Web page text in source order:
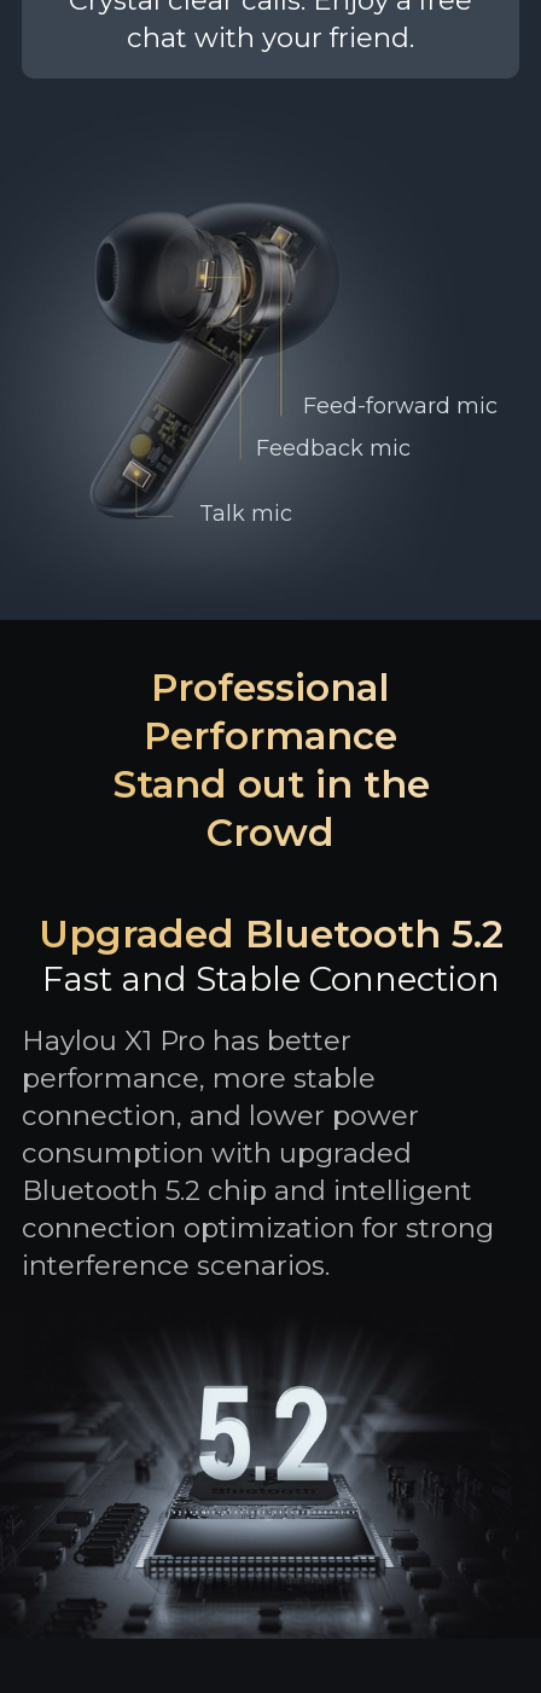
Feedback mic
Talk mic
Feed-forward mic
chat with your friend.
Professional
Performance
Stand out in the
Crowd
Upgraded Bluetooth 5.2
Fast and Stable Connection
Haylou X1 Pro has better
performance, more stable
connection, and lower power
consumption with upgraded
Bluetooth 5.2 chip and intelligent
connection optimization for strong
interference scenarios.